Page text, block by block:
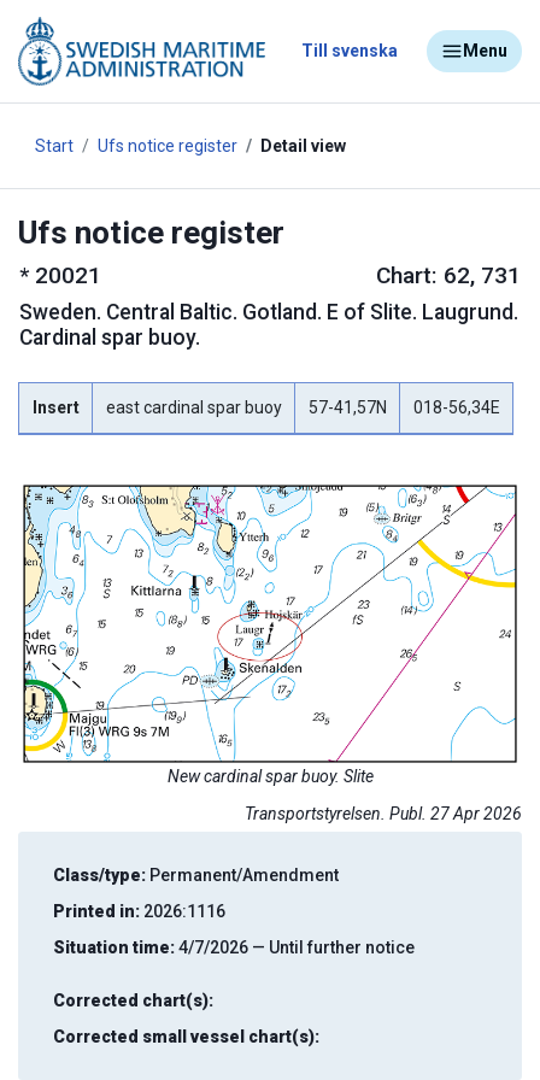
Till svenska Menu
Start Ufs notice register Detail view
Ufs notice register
* 20021 Chart: 62, 731
Sweden. Central Baltic. Gotland. E of Slite. Laugrund.
Cardinal spar buoy.
Insert east cardinal spar buoy 57-41,57N 018-56,34E
New cardinal spar buoy. Slite
Transportstyrelsen. Publ. 27 Apr 2026
Class/type: Permanent/Amendment
Printed in: 2026:1116
Situation time:4/7/2026 — Until further notice
Corrected chart(s):
Corrected small vessel chart(s):